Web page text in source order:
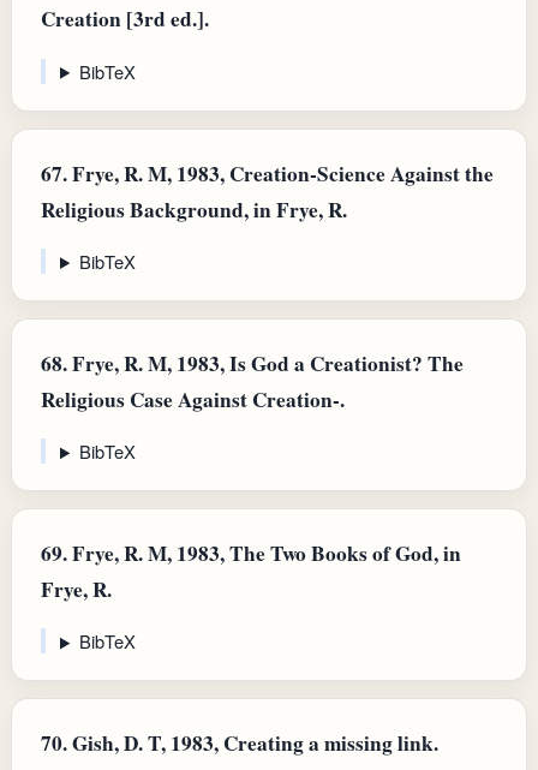
Creation [3rd ed.].
BibTeX
67.Frye, R. M, 1983, Creation-Science Against the
Religious Background, in Frye, R.
BibTeX
68.Frye, R. M, 1983, Is God a Creationist? The
Religious Case Against Creation-.
BibTeX
69.Frye, R. M, 1983, The Two Books of God, in
Frye, R.
BibTeX
70.Gish, D. T, 1983, Creating a missing link.